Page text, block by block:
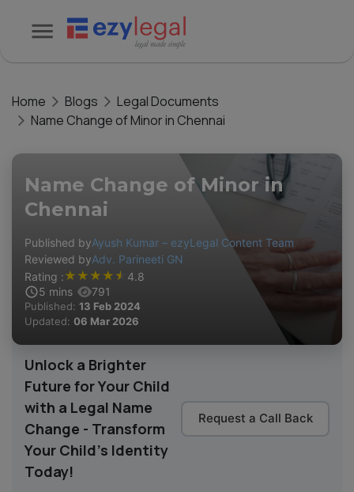
Home Blogs
Legal Documents
Name Change of Minor in Chennai
Name Change of Minor in
Chennai
Published byAyush Kumar – ezyLegal Content Team
Reviewed byAdv. Parineeti GN
Rating :★ ★ ★ ★ ★ 4.8
5 mins 791
Published: 13 Feb 2024
Updated: 06 Mar 2026
Unlock a Brighter
Future for Your Child
with a Legal Name
Change - Transform
Your Child's Identity
Today!
Request a Call Back